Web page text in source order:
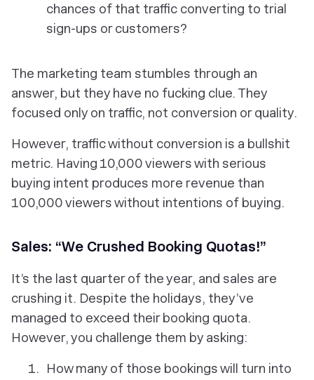
chances of that traffic converting to trial
sign-ups or customers?
The marketing team stumbles through an
answer, but they have no fucking clue. They
focused only on traffic, not conversion or quality.
However, traffic without conversion is a bullshit
metric. Having 10,000 viewers with serious
buying intent produces more revenue than
100,000 viewers without intentions of buying.
Sales: “We Crushed Booking Quotas!”
It’s the last quarter of the year, and sales are
crushing it. Despite the holidays, they’ve
managed to exceed their booking quota.
However, you challenge them by asking:
How many of those bookings will turn into